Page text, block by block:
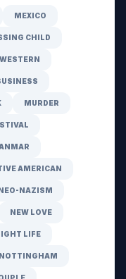
MEXICO
CHILD
MURDER
AMERICAN
NAZISM
NEW LOVE
LIFE
NOTTINGHAM